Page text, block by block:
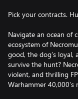
Pick your contracts.
Navigate an ocean of
ecosystem of
good, the dog’s loyal,
survive the hunt?
violent, and thrilling
Warhammer